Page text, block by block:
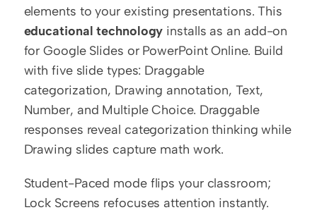
educational technology installs as an add-on
for Google Slides or PowerPoint Online. Build
with five slide types: Draggable
categorization, Drawing annotation, Text,
Number, and Multiple Choice. Draggable
responses reveal categorization thinking while
Drawing slides capture math work.
Student-Paced mode flips your classroom;
Lock Screens refocuses attention instantly.